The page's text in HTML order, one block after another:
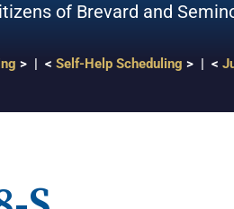
of Brevard and
> | < Self-Help Scheduling > | <